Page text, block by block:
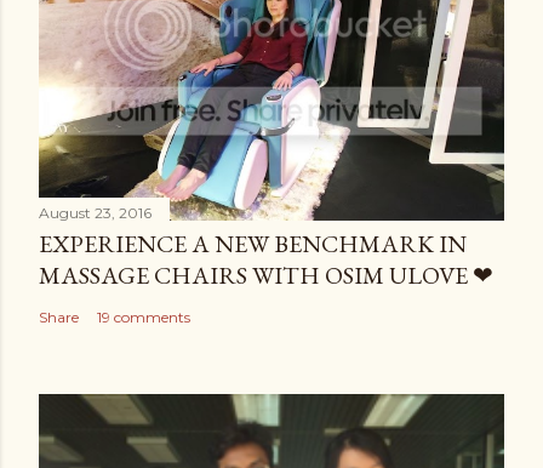
August 23, 2016
EXPERIENCE A NEW BENCHMARK IN
MASSAGE CHAIRS WITH OSIM ULOVE ❤
Share 19 comments